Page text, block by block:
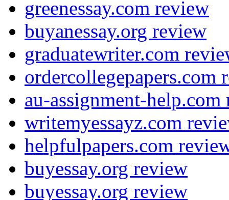
greenessay.com review
buyanessay.org review
graduatewriter.com
ordercollegepapers.com
au-assignment-help.com
writemyessayz.com
helpfulpapers.com
buyessay.org review
buyessay.org review